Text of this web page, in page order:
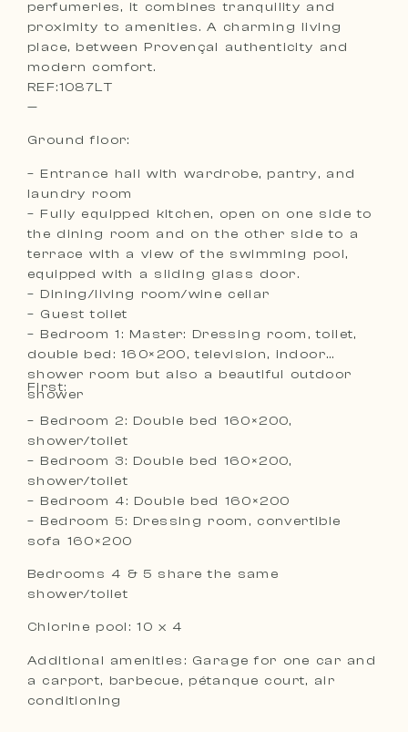
perfumeries, it combines tranquility and
proximity to amenities. A charming living
place, between Provençal authenticity and
modern comfort.
REF:1087LT
—
Ground floor:
– Entrance hall with wardrobe, pantry, and
laundry room
– Fully equipped kitchen, open on one side to
the dining room and on the other side to a
terrace with a view of the swimming pool,
equipped with a sliding glass door.
– Dining/living room/wine cellar
– Guest toilet
– Bedroom 1: Master: Dressing room, toilet,
double bed: 160×200, television, indoor
shower room but also a beautiful outdoor
shower
First:
– Bedroom 2: Double bed 160×200,
shower/toilet
– Bedroom 3: Double bed 160×200,
shower/toilet
– Bedroom 4: Double bed 160×200
– Bedroom 5: Dressing room, convertible
sofa 160×200
Bedrooms 4 & 5 share the same
shower/toilet
Chlorine pool: 10 x 4
Additional amenities: Garage for one car and
a carport, barbecue, pétanque court, air
conditioning